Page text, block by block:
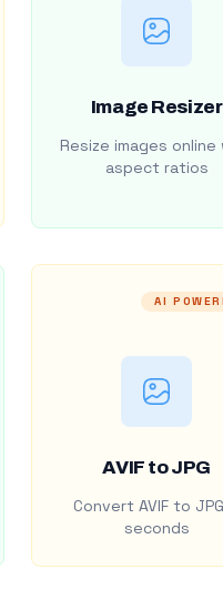
Image Resizer
Resize images online
aspect ratios
AI
AVIF to JPG
Convert AVIF to
seconds